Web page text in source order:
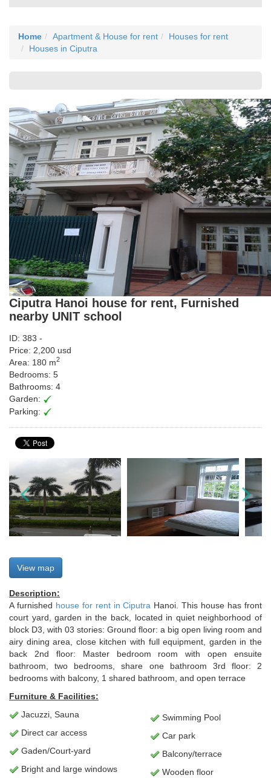
Home Apartment & House for rent
Houses for rent
Houses in Ciputra
Ciputra Hanoi house for rent, Furnished
nearby UNIT school
ID: 383 -
Price: 2,200 usd
Area: 180 m2
Bedrooms: 5
Bathrooms: 4
Garden:
Parking:
View map
Description:
A furnished house for rent in Ciputra Hanoi. This house has front
court yard, garden in the back, located in quiet neighborhood of
block D3, with 03 stories: Ground floor: a big open living room and
airy dining area, close kitchen with full equipment, garden in the
back 2nd floor: Master bedroom room with open ensuite
bathroom, two bedrooms, share one bathroom 3rd floor: 2
bedrooms with balcony, 1 shared bathroom, and open terrace
Furniture & Facilities:
Jacuzzi, Sauna
Swimming Pool
Direct car access
Car park
Gaden/Court-yard
Balcony/terrace
Bright and large windows
Wooden floor